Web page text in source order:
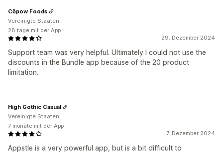
29. Dezember 2024
Support team was very helpful. Ultimately I could not use the
discounts in the Bundle app because of the 20 product
limitation.
Cōpow Foods
Vereinigte Staaten
28 tage mit der App
7. Dezember 2024
Appstle is a very powerful app, but is a bit difficult to
High Gothic Casual
Vereinigte Staaten
7 monate mit der App